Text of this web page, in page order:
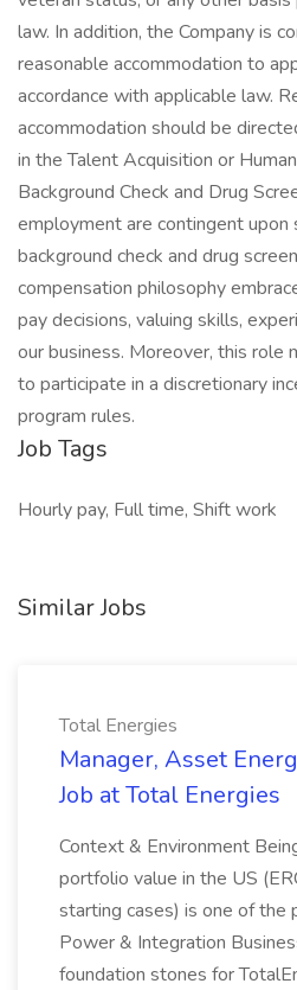
law. In addition, the Company is
reasonable accommodation to
accordance with applicable law.
accommodation should be
in the Talent Acquisition or
Background Check and Drug
employment are contingent upon
background check and drug
compensation philosophy
pay decisions, valuing skills,
our business. Moreover, this role
to participate in a discretionary
program rules.
Job Tags
Hourly pay, Full time, Shift work
Similar Jobs
Total Energies
Manager, Asset
Job at Total Energies
Context & Environment
portfolio value in the US
starting cases) is one of the
Power & Integration
foundation stones for